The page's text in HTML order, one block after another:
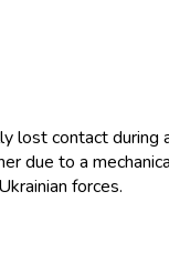
contact during
due to a
forces.